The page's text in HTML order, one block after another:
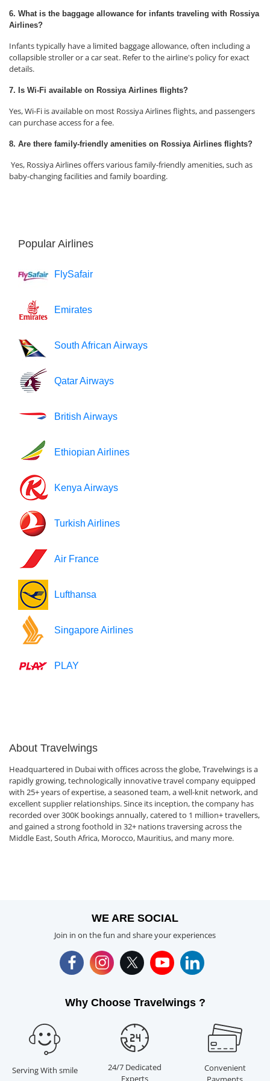
6. What is the baggage allowance for infants traveling with Rossiya
Airlines?
Infants typically have a limited baggage allowance, often including a
collapsible stroller or a car seat. Refer to the airline's policy for exact
details.
7. Is Wi-Fi available on Rossiya Airlines flights?
Yes, Wi-Fi is available on most Rossiya Airlines flights, and passengers
can purchase access for a fee.
8. Are there family-friendly amenities on Rossiya Airlines flights?
Yes, Rossiya Airlines offers various family-friendly amenities, such as
baby-changing facilities and family boarding.
Popular Airlines
FlySafair
Emirates
South African Airways
Qatar Airways
British Airways
Ethiopian Airlines
Kenya Airways
Turkish Airlines
Air France
Lufthansa
Singapore Airlines
PLAY
About Travelwings
Headquartered in Dubai with offices across the globe, Travelwings is a
rapidly growing, technologically innovative travel company equipped
with 25+ years of expertise, a seasoned team, a well-knit network, and
excellent supplier relationships. Since its inception, the company has
recorded over 300K bookings annually, catered to 1 million+ travellers,
and gained a strong foothold in 32+ nations traversing across the
Middle East, South Africa, Morocco, Mauritius, and many more.
WE ARE SOCIAL
Join in on the fun and share your experiences
Why Choose Travelwings ?
Serving With smile
24/7 Dedicated
Experts
Convenient